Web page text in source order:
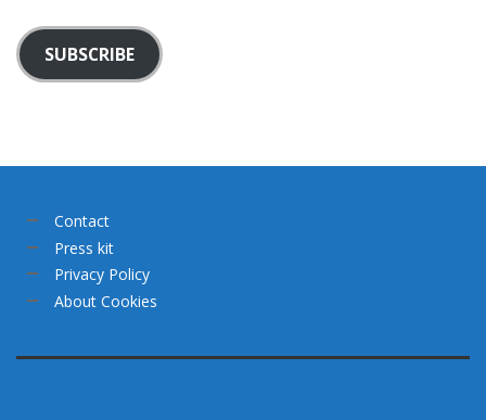
SUBSCRIBE
Contact
Press kit
Privacy Policy
About Cookies